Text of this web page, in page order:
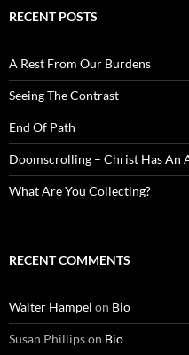
RECENT POSTS
A Rest From Our Burdens
Seeing The Contrast
End Of Path
Doomscrolling – Christ Has An
What Are You Collecting?
RECENT COMMENTS
Walter Hampel on Bio
Susan Phillipson Bio